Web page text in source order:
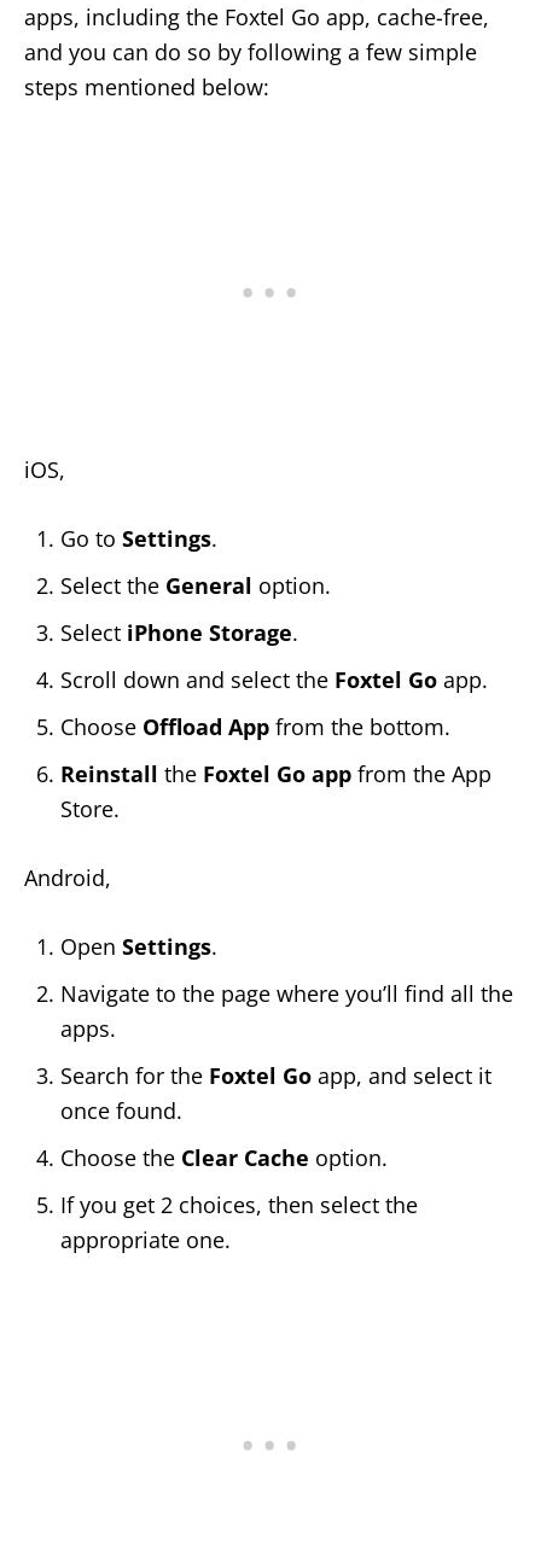
apps, including the Foxtel Go app, cache-free,
and you can do so by following a few simple
steps mentioned below:
iOS,
Go to Settings.
Select the General option.
Select iPhone Storage.
Scroll down and select the Foxtel Go app.
Choose Offload App from the bottom.
Reinstall the Foxtel Go app from the App
Store.
Android,
Open Settings.
Navigate to the page where you’ll find all the
apps.
Search for the Foxtel Go app, and select it
once found.
Choose the Clear Cache option.
If you get 2 choices, then select the
appropriate one.